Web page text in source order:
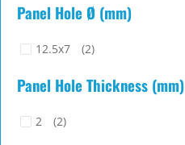
Panel Hole Ø (mm)
12.5x7 (2)
Panel Hole Thickness (mm)
2 (2)